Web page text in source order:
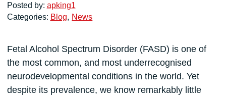
Posted by: apking1
Categories: Blog News
Fetal Alcohol Spectrum Disorder (FASD) is one of
the most common, and most underrecognised
neurodevelopmental conditions in the world. Yet
despite its prevalence, we know remarkably little